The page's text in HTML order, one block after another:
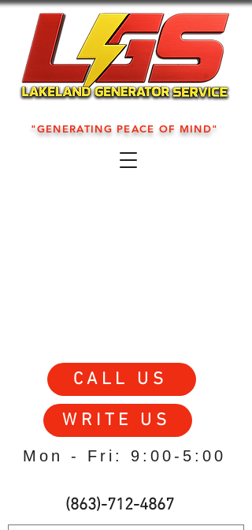
"GENERATING PEACE OF MIND"
Mon - Fri: 9:00-5:00
WRITE US
CALL US
(863)-712-4867